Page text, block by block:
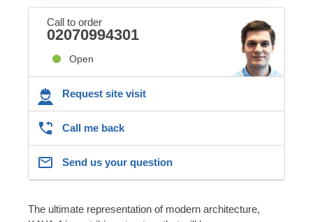
Call to order
02070994301
Open
Request site visit
Call me back
Send us your question
The ultimate representation of modern architecture,